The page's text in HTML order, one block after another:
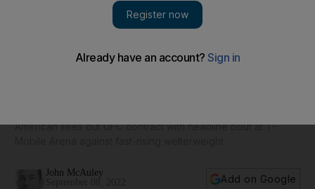
American sees out UFC contract with headline bout at T-
John McAuley
Add on Google